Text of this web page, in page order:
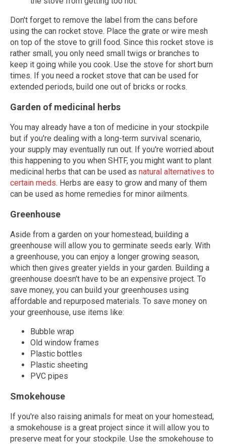
Don't forget to remove the label from the cans before
using the can rocket stove. Place the grate or wire mesh
on top of the stove to grill food. Since this rocket stove is
rather small, you only need small twigs or branches to
keep it going while you cook. Use the stove for short burn
times. If you need a rocket stove that can be used for
extended periods, build one out of bricks or rocks.
Garden of medicinal herbs
You may already have a ton of medicine in your stockpile
but if you're dealing with a long-term survival scenario,
your supply may eventually run out. If you're worried about
this happening to you when SHTF, you might want to plant
medicinal herbs that can be used as natural alternatives to
certain meds. Herbs are easy to grow and many of them
can be used as home remedies for minor ailments.
Greenhouse
Aside from a garden on your homestead, building a
greenhouse will allow you to germinate seeds early. With
a greenhouse, you can enjoy a longer growing season,
which then gives greater yields in your garden. Building a
greenhouse doesn't have to be an expensive project. To
save money, you can build your greenhouses using
affordable and repurposed materials. To save money on
your greenhouse, use items like:
Bubble wrap
Old window frames
Plastic bottles
Plastic sheeting
PVC pipes
Smokehouse
If you're also raising animals for meat on your homestead,
a smokehouse is a great project since it will allow you to
preserve meat for your stockpile. Use the smokehouse to